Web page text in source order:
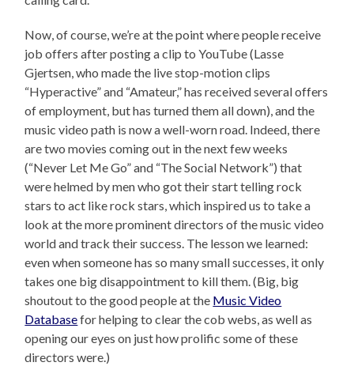
Now, of course, we’re at the point where people receive
job offers after posting a clip to YouTube (Lasse
Gjertsen, who made the live stop-motion clips
“Hyperactive” and “Amateur,” has received several offers
of employment, but has turned them all down), and the
music video path is now a well-worn road. Indeed, there
are two movies coming out in the next few weeks
(“Never Let Me Go” and “The Social Network”) that
were helmed by men who got their start telling rock
stars to act like rock stars, which inspired us to take a
look at the more prominent directors of the music video
world and track their success. The lesson we learned:
even when someone has so many small successes, it only
takes one big disappointment to kill them. (Big, big
shoutout to the good people at the Music Video
Databasefor helping to clear the cob webs, as well as
opening our eyes on just how prolific some of these
directors were.)